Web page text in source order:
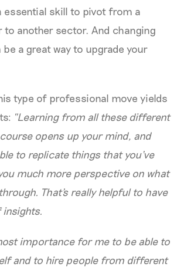
essential skill to pivot from a
to another sector. And changing
a great way to upgrade your
type of professional move yields
“Learning from all these different
opens up your mind, and
to replicate things that you've
much more perspective on what
That's really helpful to have
importance for me to be able to
and to hire people from different